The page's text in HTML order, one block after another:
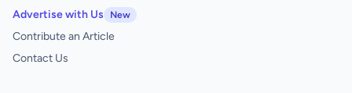
Advertise with Us
New
Contribute an Article
Contact Us